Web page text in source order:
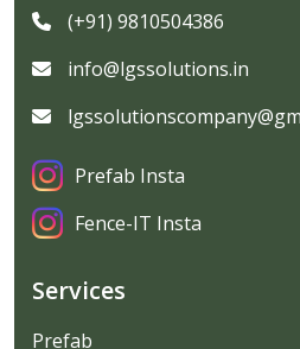
(+91) 9810504386
info@lgssolutions.in
Prefab Insta
Fence-IT Insta
Services
Prefab